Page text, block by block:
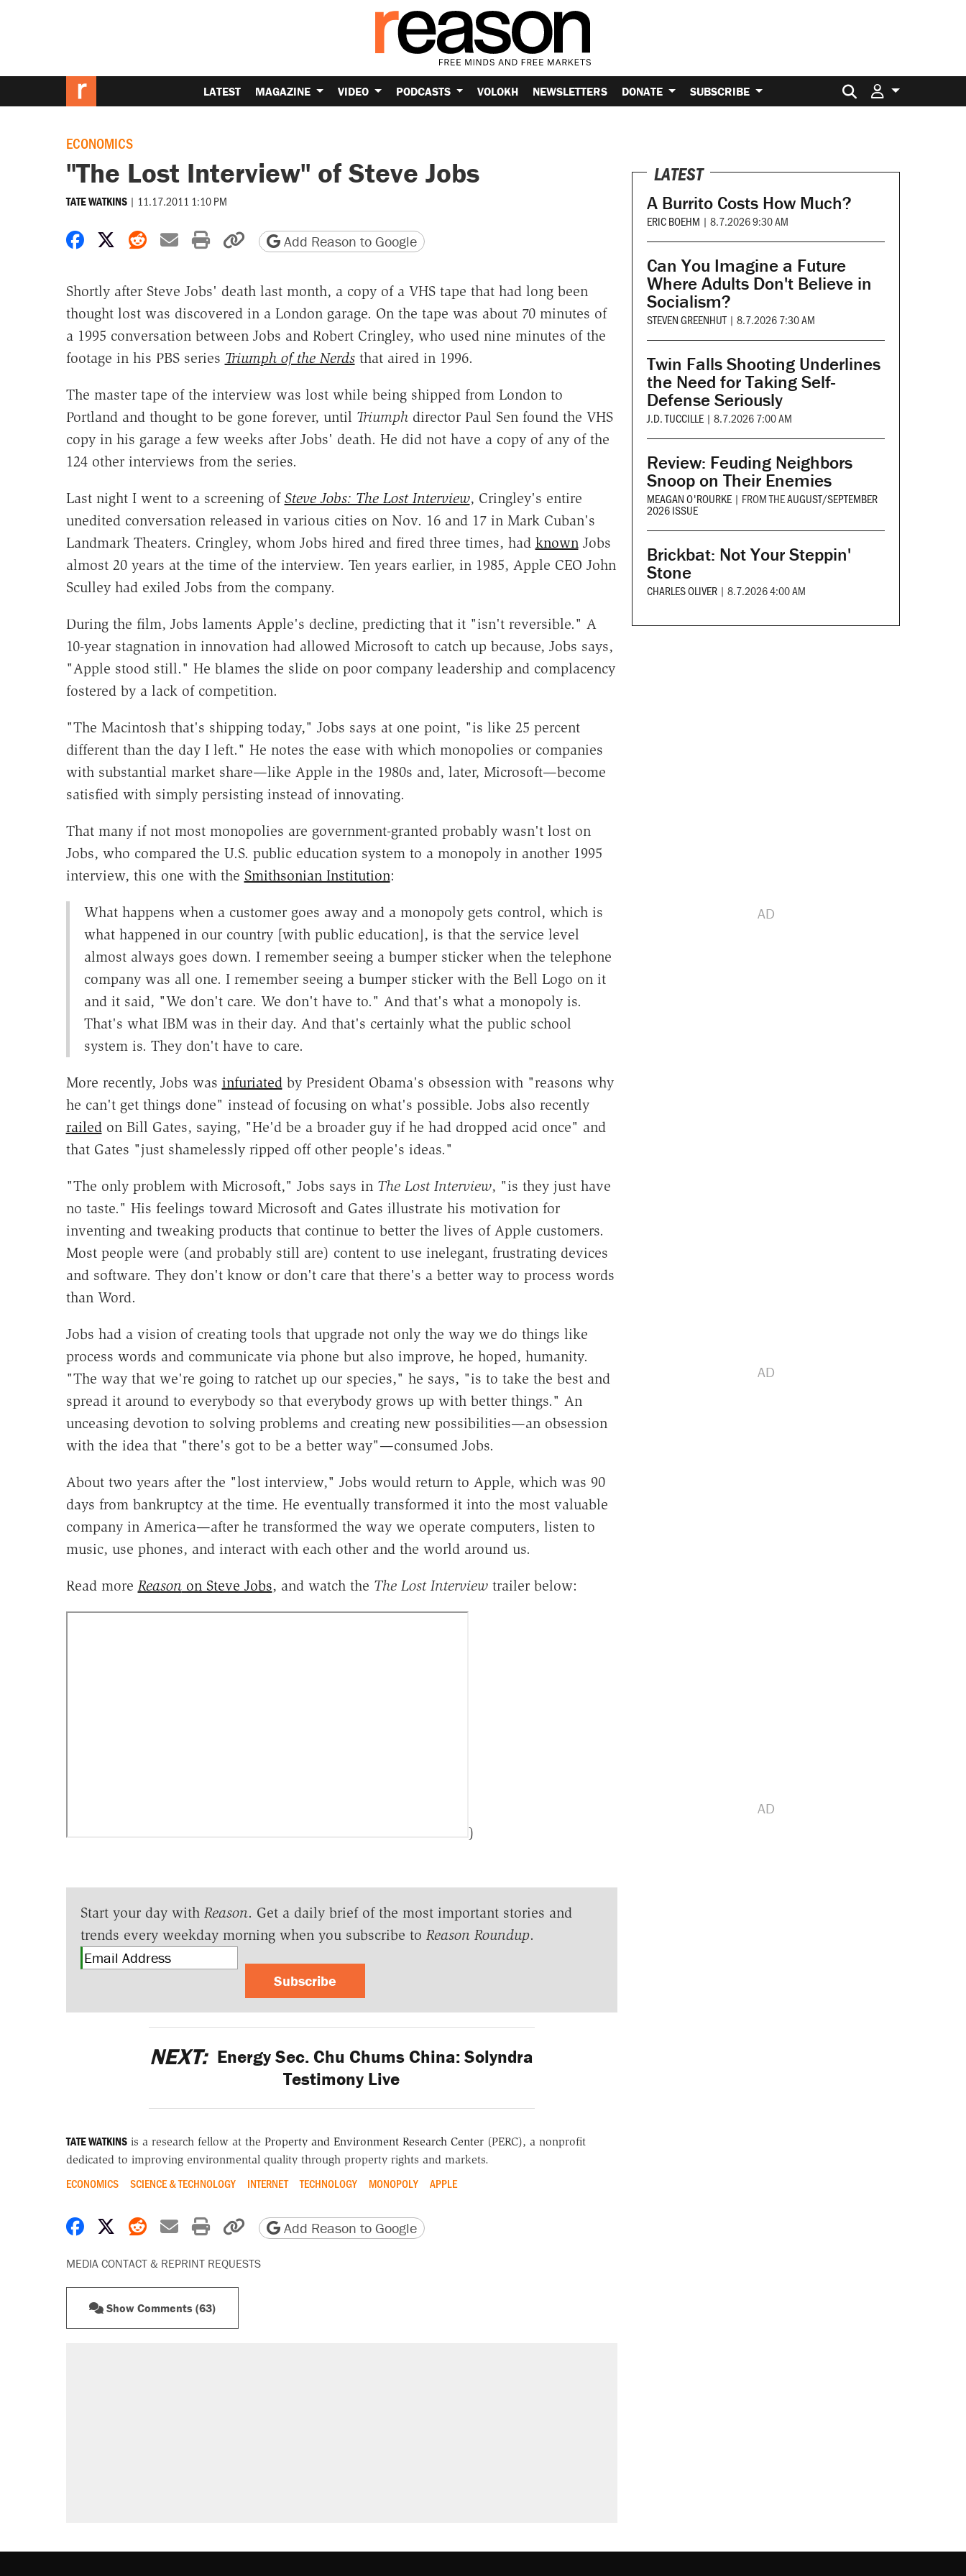
LATEST MAGAZINE VIDEO PODCASTS VOLOKH NEWSLETTERS DONATE SUBSCRIBE Search for:
ECONOMICS
"The Lost Interview" of Steve Jobs
TATE WATKINS | 11.17.2011 1:10 PM
Share on Facebook
Share on X
Share on Reddit
Share by email
Print friendly version
Copy page URL
Add Reason to Google
Shortly after Steve Jobs' death last month, a copy of a VHS tape that had long been
thought lost was discovered in a London garage. On the tape was about 70 minutes of
a 1995 conversation between Jobs and Robert Cringley, who used nine minutes of the
footage in his PBS series Triumph of the Nerdsthat aired in 1996.
The master tape of the interview was lost while being shipped from London to
Portland and thought to be gone forever, until Triumphdirector Paul Sen found the VHS
copy in his garage a few weeks after Jobs' death. He did not have a copy of any of the
124 other interviews from the series.
Last night I went to a screening of Steve Jobs: The Lost Interview, Cringley's entire
unedited conversation released in various cities on Nov. 16 and 17 in Mark Cuban's
Landmark Theaters. Cringley, whom Jobs hired and fired three times, had knownJobs
almost 20 years at the time of the interview. Ten years earlier, in 1985, Apple CEO John
Sculley had exiled Jobs from the company.
During the film, Jobs laments Apple's decline, predicting that it "isn't reversible." A
10-year stagnation in innovation had allowed Microsoft to catch up because, Jobs says,
"Apple stood still." He blames the slide on poor company leadership and complacency
fostered by a lack of competition.
"The Macintosh that's shipping today," Jobs says at one point, "is like 25 percent
different than the day I left." He notes the ease with which monopolies or companies
with substantial market share—like Apple in the 1980s and, later, Microsoft—become
satisfied with simply persisting instead of innovating.
That many if not most monopolies are government-granted probably wasn't lost on
Jobs, who compared the U.S. public education system to a monopoly in another 1995
interview, this one with the Smithsonian Institution:
What happens when a customer goes away and a monopoly gets control, which is
what happened in our country [with public education], is that the service level
almost always goes down. I remember seeing a bumper sticker when the telephone
company was all one. I remember seeing a bumper sticker with the Bell Logo on it
and it said, "We don't care. We don't have to." And that's what a monopoly is.
That's what IBM was in their day. And that's certainly what the public school
system is. They don't have to care.
More recently, Jobs was infuriatedby President Obama's obsession with "reasons why
he can't get things done" instead of focusing on what's possible. Jobs also recently
railedon Bill Gates, saying, "He'd be a broader guy if he had dropped acid once" and
that Gates "just shamelessly ripped off other people's ideas."
"The only problem with Microsoft," Jobs says in The Lost Interview, "is they just have
no taste." His feelings toward Microsoft and Gates illustrate his motivation for
inventing and tweaking products that continue to better the lives of Apple customers.
Most people were (and probably still are) content to use inelegant, frustrating devices
and software. They don't know or don't care that there's a better way to process words
than Word.
Jobs had a vision of creating tools that upgrade not only the way we do things like
process words and communicate via phone but also improve, he hoped, humanity.
"The way that we're going to ratchet up our species," he says, "is to take the best and
spread it around to everybody so that everybody grows up with better things." An
unceasing devotion to solving problems and creating new possibilities—an obsession
with the idea that "there's got to be a better way"—consumed Jobs.
About two years after the "lost interview," Jobs would return to Apple, which was 90
days from bankruptcy at the time. He eventually transformed it into the most valuable
company in America—after he transformed the way we operate computers, listen to
music, use phones, and interact with each other and the world around us.
Read more Reasonon Steve Jobs, and watch the The Lost Interviewtrailer below:
)
Start your day with Reason. Get a daily brief of the most important stories and
trends every weekday morning when you subscribe to Reason Roundup.
Subscribe
NEXT: Energy Sec. Chu Chums China: Solyndra
Testimony Live
TATE WATKINSis a research fellow at the Property and Environment Research Center(PERC), a nonprofit
dedicated to improving environmental quality through property rights and markets.
ECONOMICS SCIENCE & TECHNOLOGY INTERNET TECHNOLOGY MONOPOLY APPLE
Share on Facebook
Share on X
Share on Reddit
Share by email
Print friendly version
Copy page URL
Add Reason to Google
MEDIA CONTACT & REPRINT REQUESTS
Show Comments (63)
LATEST
A Burrito Costs How Much?
ERIC BOEHM | 8.7.2026 9:30 AM
Can You Imagine a Future
Where Adults Don't Believe in
Socialism?
STEVEN GREENHUT | 8.7.2026 7:30 AM
Twin Falls Shooting Underlines
the Need for Taking Self-
Defense Seriously
J.D. TUCCILLE | 8.7.2026 7:00 AM
Review: Feuding Neighbors
Snoop on Their Enemies
MEAGAN O'ROURKE | FROM THEAUGUST/SEPTEMBER
2026 ISSUE
Brickbat: Not Your Steppin'
Stone
CHARLES OLIVER | 8.7.2026 4:00 AM